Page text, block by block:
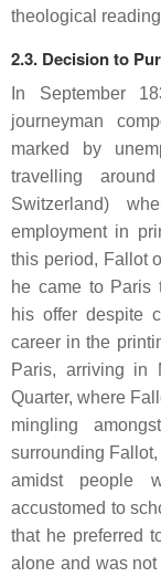
theological
2.3. Decision to
In September
journeyman
marked by
travelling
Switzerland)
employment in
this period, Fallot
he came to Paris
his offer despite
career in the
Paris, arriving in
Quarter, where
mingling
surrounding
amidst people
accustomed to
that he preferred
alone and was